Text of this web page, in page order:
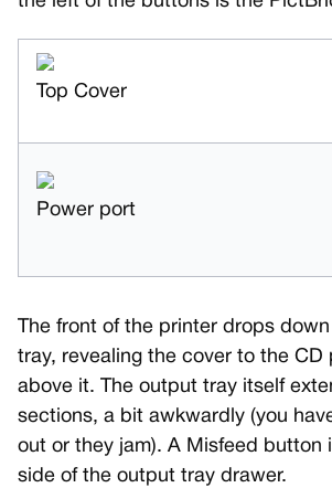
Top Cover
Power port
The front of the printer drops
tray, revealing the cover to the CD
above it. The output tray itself
sections, a bit awkwardly (you
out or they jam). A Misfeed button
side of the output tray drawer.